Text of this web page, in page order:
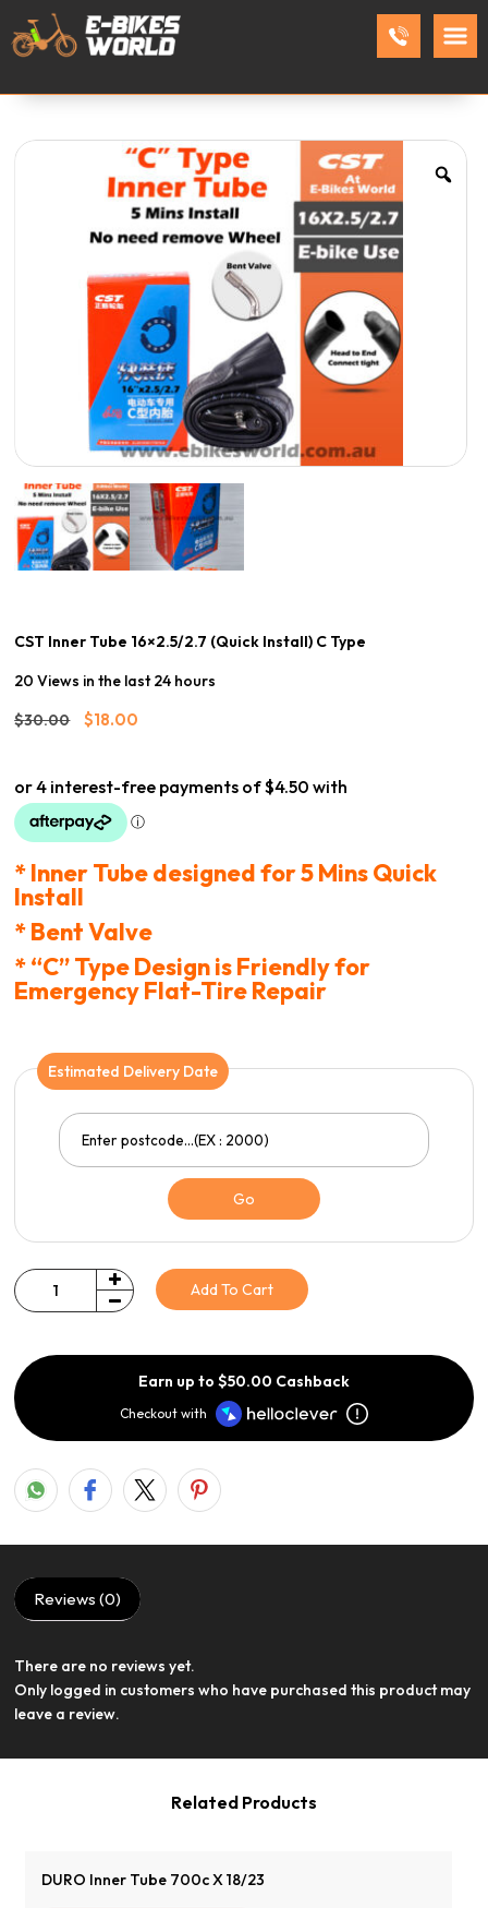
CST Inner Tube 16×2.5/2.7 (Quick Install) C Type
20 Views in the last 24 hours
$30.00
Original
$30.00.
$18.00
$18.00.
* Inner Tube designed for 5 Mins Quick
Install
* Bent Valve
* “C” Type Design is Friendly for
Emergency Flat-Tire Repair
Estimated Delivery Date
Go
Quantity
Add To Cart
Earn up to $50.00 Cashback
Checkout with
Reviews (0)
There are no reviews yet.
Only logged in customers who have purchased this product may
leave a review.
Related Products
DURO Inner Tube 700c X 18/23
View Product